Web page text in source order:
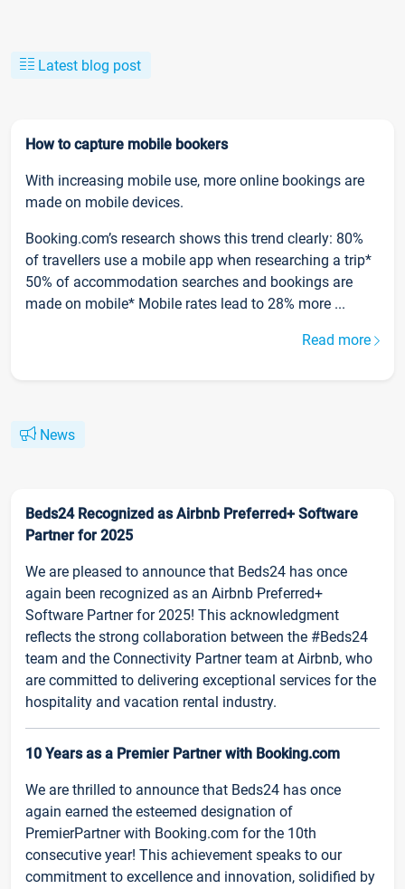
Latest blog post
How to capture mobile bookers
With increasing mobile use, more online bookings are
made on mobile devices.
Booking.com’s research shows this trend clearly: 80%
of travellers use a mobile app when researching a trip*
50% of accommodation searches and bookings are
made on mobile* Mobile rates lead to 28% more ...
Read more
News
Beds24 Recognized as Airbnb Preferred+ Software
Partner for 2025
We are pleased to announce that Beds24 has once
again been recognized as an Airbnb Preferred+
Software Partner for 2025! This acknowledgment
reflects the strong collaboration between the #Beds24
team and the Connectivity Partner team at Airbnb, who
are committed to delivering exceptional services for the
hospitality and vacation rental industry.
10 Years as a Premier Partner with Booking.com
We are thrilled to announce that Beds24 has once
again earned the esteemed designation of
PremierPartner with Booking.com for the 10th
consecutive year! This achievement speaks to our
commitment to excellence and innovation, solidified by